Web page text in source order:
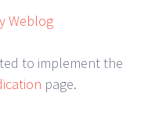
Weblog
to implement the
page.